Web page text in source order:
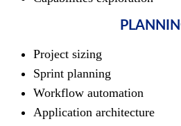
Project sizing
Sprint planning
Workflow automation
Application architecture